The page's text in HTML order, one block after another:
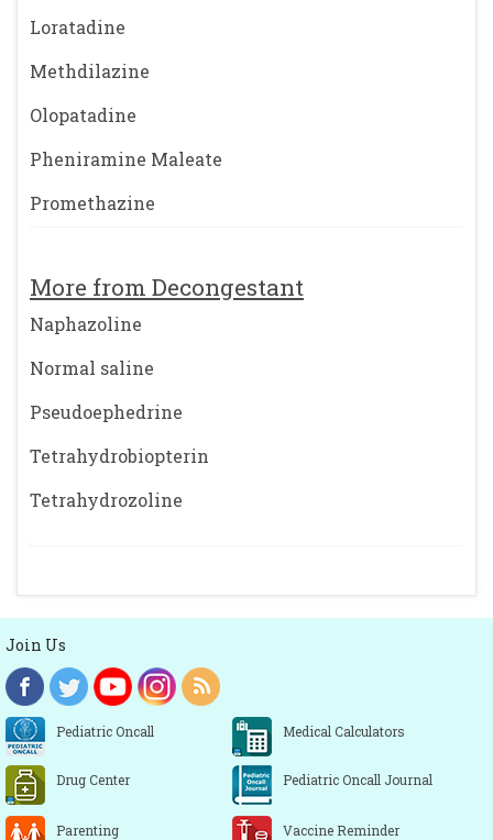
Loratadine
Methdilazine
Olopatadine
Pheniramine Maleate
Promethazine
More from Decongestant
Naphazoline
Normal saline
Pseudoephedrine
Tetrahydrobiopterin
Tetrahydrozoline
Join Us
Pediatric Oncall Medical Calculators
Drug Center Pediatric Oncall Journal
Parenting Vaccine Reminder